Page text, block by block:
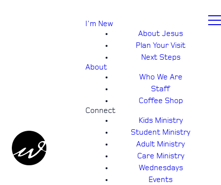
I'm New
About Jesus
Plan Your Visit
Next Steps
About
Who We Are
Staff
Coffee Shop
Connect
Kids Ministry
Student Ministry
Adult Ministry
Care Ministry
Wednesdays
Events